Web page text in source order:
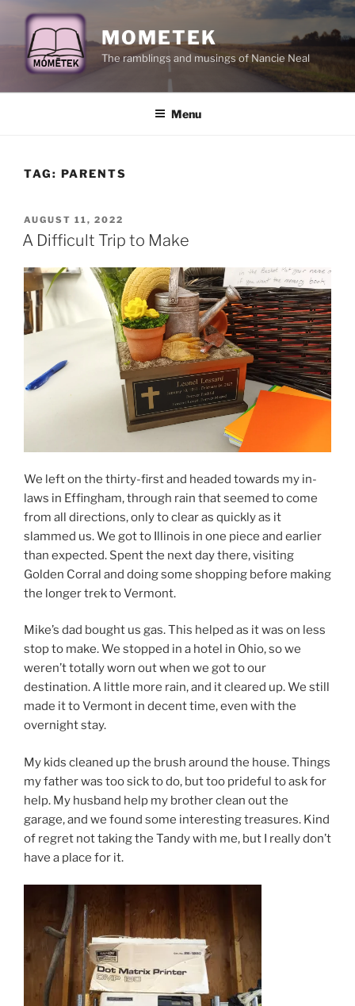
content
MOMETEK
The ramblings and musings of Nancie Neal
Menu
TAG: PARENTS
POSTED
ON
AUGUST 11, 2022
A Difficult Trip to Make
We left on the thirty-first and headed towards my in-
laws in Effingham, through rain that seemed to come
from all directions, only to clear as quickly as it
slammed us. We got to Illinois in one piece and earlier
than expected. Spent the next day there, visiting
Golden Corral and doing some shopping before making
the longer trek to Vermont.
Mike’s dad bought us gas. This helped as it was on less
stop to make. We stopped in a hotel in Ohio, so we
weren’t totally worn out when we got to our
destination. A little more rain, and it cleared up. We still
made it to Vermont in decent time, even with the
overnight stay.
My kids cleaned up the brush around the house. Things
my father was too sick to do, but too prideful to ask for
help. My husband help my brother clean out the
garage, and we found some interesting treasures. Kind
of regret not taking the Tandy with me, but I really don’t
have a place for it.